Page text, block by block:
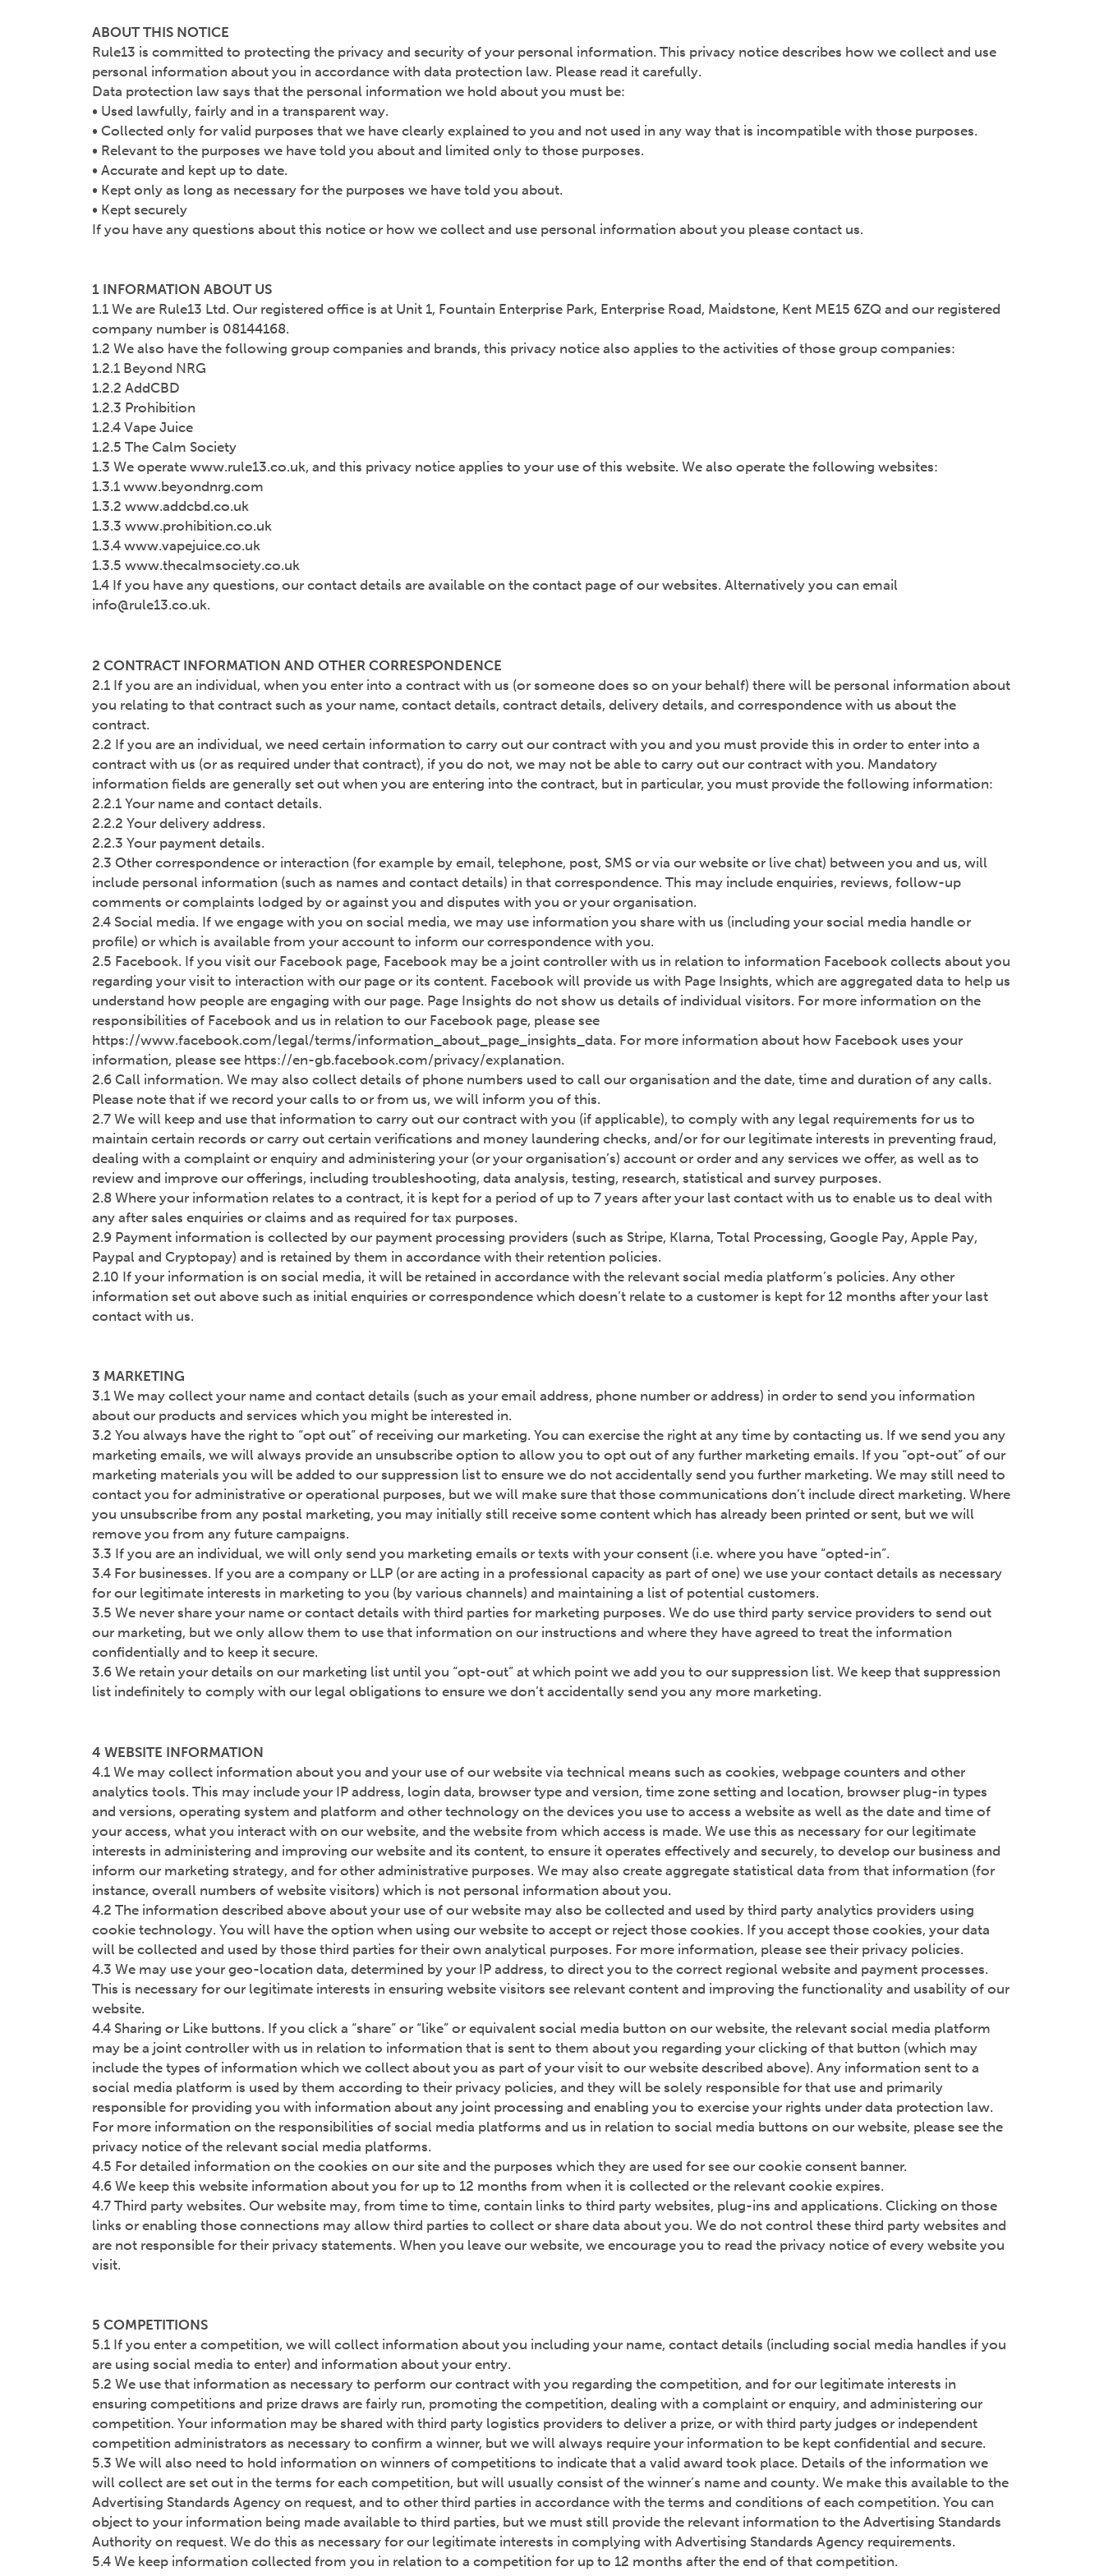
ABOUT THIS NOTICE
Rule13 is committed to protecting the privacy and security of your personal information. This privacy notice describes how we collect and use
personal information about you in accordance with data protection law. Please read it carefully.
Data protection law says that the personal information we hold about you must be:
• Used lawfully, fairly and in a transparent way.
• Collected only for valid purposes that we have clearly explained to you and not used in any way that is incompatible with those purposes.
• Relevant to the purposes we have told you about and limited only to those purposes.
• Accurate and kept up to date.
• Kept only as long as necessary for the purposes we have told you about.
• Kept securely
If you have any questions about this notice or how we collect and use personal information about you please contact us.
1 INFORMATION ABOUT US
1.1 We are Rule13 Ltd. Our registered office is at Unit 1, Fountain Enterprise Park, Enterprise Road, Maidstone, Kent ME15 6ZQ and our registered
company number is 08144168.
1.2 We also have the following group companies and brands, this privacy notice also applies to the activities of those group companies:
1.2.1 Beyond NRG
1.2.2 AddCBD
1.2.3 Prohibition
1.2.4 Vape Juice
1.2.5 The Calm Society
1.3 We operate www.rule13.co.uk, and this privacy notice applies to your use of this website. We also operate the following websites:
1.3.1 www.beyondnrg.com
1.3.2 www.addcbd.co.uk
1.3.3 www.prohibition.co.uk
1.3.4 www.vapejuice.co.uk
1.3.5 www.thecalmsociety.co.uk
1.4 If you have any questions, our contact details are available on the contact page of our websites. Alternatively you can email
info@rule13.co.uk.
2 CONTRACT INFORMATION AND OTHER CORRESPONDENCE
2.1 If you are an individual, when you enter into a contract with us (or someone does so on your behalf) there will be personal information about
you relating to that contract such as your name, contact details, contract details, delivery details, and correspondence with us about the
contract.
2.2 If you are an individual, we need certain information to carry out our contract with you and you must provide this in order to enter into a
contract with us (or as required under that contract), if you do not, we may not be able to carry out our contract with you. Mandatory
information fields are generally set out when you are entering into the contract, but in particular, you must provide the following information:
2.2.1 Your name and contact details.
2.2.2 Your delivery address.
2.2.3 Your payment details.
2.3 Other correspondence or interaction (for example by email, telephone, post, SMS or via our website or live chat) between you and us, will
include personal information (such as names and contact details) in that correspondence. This may include enquiries, reviews, follow-up
comments or complaints lodged by or against you and disputes with you or your organisation.
2.4 Social media. If we engage with you on social media, we may use information you share with us (including your social media handle or
profile) or which is available from your account to inform our correspondence with you.
2.5 Facebook. If you visit our Facebook page, Facebook may be a joint controller with us in relation to information Facebook collects about you
regarding your visit to interaction with our page or its content. Facebook will provide us with Page Insights, which are aggregated data to help us
understand how people are engaging with our page. Page Insights do not show us details of individual visitors. For more information on the
responsibilities of Facebook and us in relation to our Facebook page, please see
https://www.facebook.com/legal/terms/information_about_page_insights_data. For more information about how Facebook uses your
information, please see https://en-gb.facebook.com/privacy/explanation.
2.6 Call information. We may also collect details of phone numbers used to call our organisation and the date, time and duration of any calls.
Please note that if we record your calls to or from us, we will inform you of this.
2.7 We will keep and use that information to carry out our contract with you (if applicable), to comply with any legal requirements for us to
maintain certain records or carry out certain verifications and money laundering checks, and/or for our legitimate interests in preventing fraud,
dealing with a complaint or enquiry and administering your (or your organisation’s) account or order and any services we offer, as well as to
review and improve our offerings, including troubleshooting, data analysis, testing, research, statistical and survey purposes.
2.8 Where your information relates to a contract, it is kept for a period of up to 7 years after your last contact with us to enable us to deal with
any after sales enquiries or claims and as required for tax purposes.
2.9 Payment information is collected by our payment processing providers (such as Stripe, Klarna, Total Processing, Google Pay, Apple Pay,
Paypal and Cryptopay) and is retained by them in accordance with their retention policies.
2.10 If your information is on social media, it will be retained in accordance with the relevant social media platform’s policies. Any other
information set out above such as initial enquiries or correspondence which doesn’t relate to a customer is kept for 12 months after your last
contact with us.
3 MARKETING
3.1 We may collect your name and contact details (such as your email address, phone number or address) in order to send you information
about our products and services which you might be interested in.
3.2 You always have the right to “opt out” of receiving our marketing. You can exercise the right at any time by contacting us. If we send you any
marketing emails, we will always provide an unsubscribe option to allow you to opt out of any further marketing emails. If you “opt-out” of our
marketing materials you will be added to our suppression list to ensure we do not accidentally send you further marketing. We may still need to
contact you for administrative or operational purposes, but we will make sure that those communications don’t include direct marketing. Where
you unsubscribe from any postal marketing, you may initially still receive some content which has already been printed or sent, but we will
remove you from any future campaigns.
3.3 If you are an individual, we will only send you marketing emails or texts with your consent (i.e. where you have “opted-in”.
3.4 For businesses. If you are a company or LLP (or are acting in a professional capacity as part of one) we use your contact details as necessary
for our legitimate interests in marketing to you (by various channels) and maintaining a list of potential customers.
3.5 We never share your name or contact details with third parties for marketing purposes. We do use third party service providers to send out
our marketing, but we only allow them to use that information on our instructions and where they have agreed to treat the information
confidentially and to keep it secure.
3.6 We retain your details on our marketing list until you “opt-out” at which point we add you to our suppression list. We keep that suppression
list indefinitely to comply with our legal obligations to ensure we don’t accidentally send you any more marketing.
4 WEBSITE INFORMATION
4.1 We may collect information about you and your use of our website via technical means such as cookies, webpage counters and other
analytics tools. This may include your IP address, login data, browser type and version, time zone setting and location, browser plug-in types
and versions, operating system and platform and other technology on the devices you use to access a website as well as the date and time of
your access, what you interact with on our website, and the website from which access is made. We use this as necessary for our legitimate
interests in administering and improving our website and its content, to ensure it operates effectively and securely, to develop our business and
inform our marketing strategy, and for other administrative purposes. We may also create aggregate statistical data from that information (for
instance, overall numbers of website visitors) which is not personal information about you.
4.2 The information described above about your use of our website may also be collected and used by third party analytics providers using
cookie technology. You will have the option when using our website to accept or reject those cookies. If you accept those cookies, your data
will be collected and used by those third parties for their own analytical purposes. For more information, please see their privacy policies.
4.3 We may use your geo-location data, determined by your IP address, to direct you to the correct regional website and payment processes.
This is necessary for our legitimate interests in ensuring website visitors see relevant content and improving the functionality and usability of our
website.
4.4 Sharing or Like buttons. If you click a “share” or “like” or equivalent social media button on our website, the relevant social media platform
may be a joint controller with us in relation to information that is sent to them about you regarding your clicking of that button (which may
include the types of information which we collect about you as part of your visit to our website described above). Any information sent to a
social media platform is used by them according to their privacy policies, and they will be solely responsible for that use and primarily
responsible for providing you with information about any joint processing and enabling you to exercise your rights under data protection law.
For more information on the responsibilities of social media platforms and us in relation to social media buttons on our website, please see the
privacy notice of the relevant social media platforms.
4.5 For detailed information on the cookies on our site and the purposes which they are used for see our cookie consent banner.
4.6 We keep this website information about you for up to 12 months from when it is collected or the relevant cookie expires.
4.7 Third party websites. Our website may, from time to time, contain links to third party websites, plug-ins and applications. Clicking on those
links or enabling those connections may allow third parties to collect or share data about you. We do not control these third party websites and
are not responsible for their privacy statements. When you leave our website, we encourage you to read the privacy notice of every website you
visit.
5 COMPETITIONS
5.1 If you enter a competition, we will collect information about you including your name, contact details (including social media handles if you
are using social media to enter) and information about your entry.
5.2 We use that information as necessary to perform our contract with you regarding the competition, and for our legitimate interests in
ensuring competitions and prize draws are fairly run, promoting the competition, dealing with a complaint or enquiry, and administering our
competition. Your information may be shared with third party logistics providers to deliver a prize, or with third party judges or independent
competition administrators as necessary to confirm a winner, but we will always require your information to be kept confidential and secure.
5.3 We will also need to hold information on winners of competitions to indicate that a valid award took place. Details of the information we
will collect are set out in the terms for each competition, but will usually consist of the winner’s name and county. We make this available to the
Advertising Standards Agency on request, and to other third parties in accordance with the terms and conditions of each competition. You can
object to your information being made available to third parties, but we must still provide the relevant information to the Advertising Standards
Authority on request. We do this as necessary for our legitimate interests in complying with Advertising Standards Agency requirements.
5.4 We keep information collected from you in relation to a competition for up to 12 months after the end of that competition.